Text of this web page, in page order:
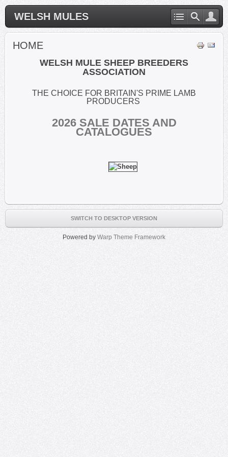
WELSH MULES
HOME
WELSH MULE SHEEP BREEDERS
ASSOCIATION
THE CHOICE FOR BRITAIN'S PRIME LAMB
PRODUCERS
2026 SALE DATES AND
CATALOGUES
SWITCH TO DESKTOP VERSION
Powered by Warp Theme Framework